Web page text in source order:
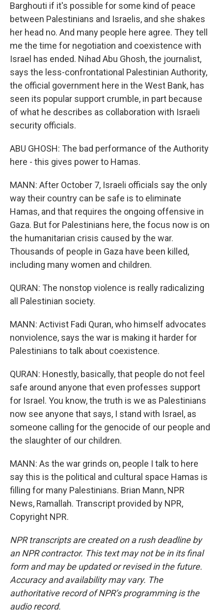
Barghouti if it's possible for some kind of peace
between Palestinians and Israelis, and she shakes
her head no. And many people here agree. They tell
me the time for negotiation and coexistence with
Israel has ended. Nihad Abu Ghosh, the journalist,
says the less-confrontational Palestinian Authority,
the official government here in the West Bank, has
seen its popular support crumble, in part because
of what he describes as collaboration with Israeli
security officials.
ABU GHOSH: The bad performance of the Authority
here - this gives power to Hamas.
MANN: After October 7, Israeli officials say the only
way their country can be safe is to eliminate
Hamas, and that requires the ongoing offensive in
Gaza. But for Palestinians here, the focus now is on
the humanitarian crisis caused by the war.
Thousands of people in Gaza have been killed,
including many women and children.
QURAN: The nonstop violence is really radicalizing
all Palestinian society.
MANN: Activist Fadi Quran, who himself advocates
nonviolence, says the war is making it harder for
Palestinians to talk about coexistence.
QURAN: Honestly, basically, that people do not feel
safe around anyone that even professes support
for Israel. You know, the truth is we as Palestinians
now see anyone that says, I stand with Israel, as
someone calling for the genocide of our people and
the slaughter of our children.
MANN: As the war grinds on, people I talk to here
say this is the political and cultural space Hamas is
filling for many Palestinians. Brian Mann, NPR
News, Ramallah. Transcript provided by NPR,
Copyright NPR.
NPR transcripts are created on a rush deadline by
an NPR contractor. This text may not be in its final
form and may be updated or revised in the future.
Accuracy and availability may vary. The
authoritative record of NPR’s programming is the
audio record.